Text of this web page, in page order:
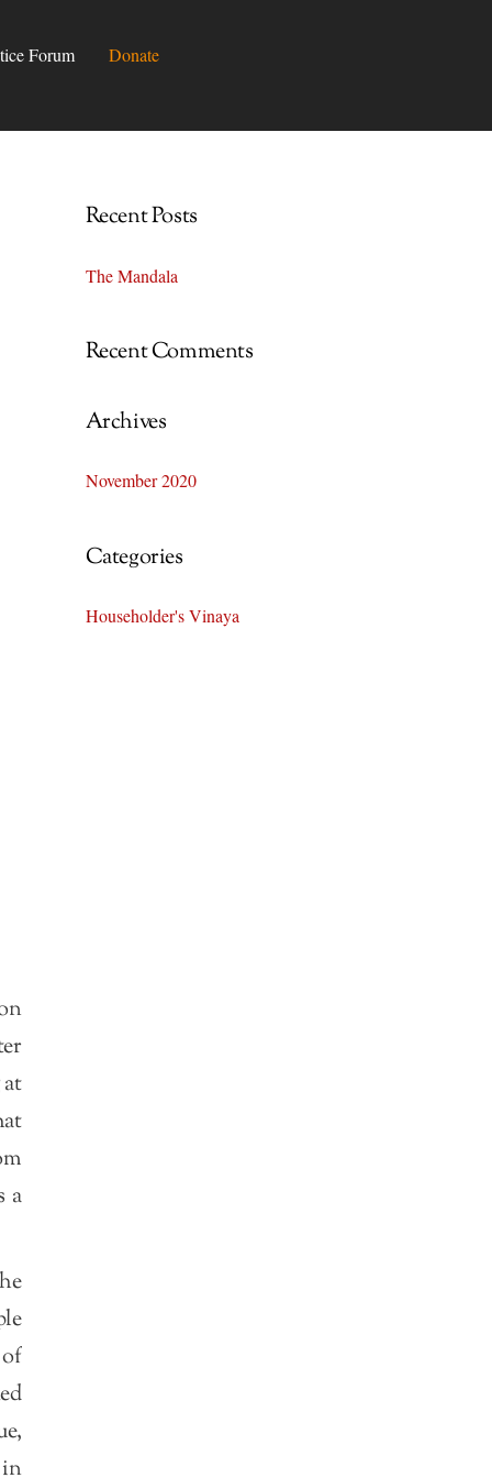
Forum Donate
a
Recent Posts
The Mandala
Recent Comments
Archives
November 2020
Categories
Householder's Vinaya